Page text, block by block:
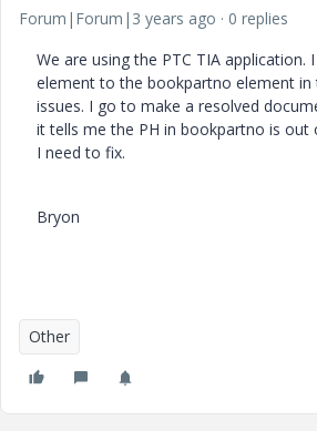
Forum|Forum|3 years ago
0 replies
We are using the PTC TIA application.
element to the bookpartno element in
issues. I go to make a resolved
it tells me the PH in bookpartno is out
I need to fix.
Bryon
Other